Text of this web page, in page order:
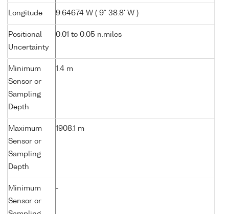
Longitude 9.64674 W ( 9° 38.8' W )
Positional
Uncertainty
0.01 to 0.05 n.miles
Minimum
Sensor or
Sampling
Depth
1.4 m
Maximum
Sensor or
Sampling
Depth
1908.1 m
Minimum
Sensor or
-